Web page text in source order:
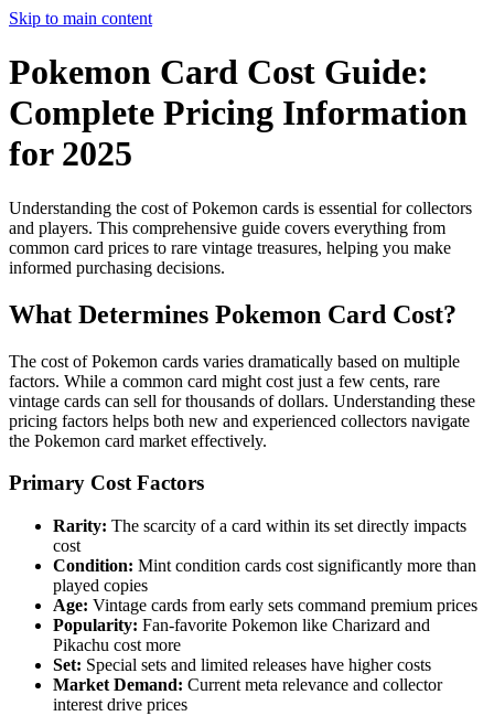
Skip to main content
Pokemon Card Cost Guide:
Complete Pricing Information
for 2025
Understanding the cost of Pokemon cards is essential for collectors
and players. This comprehensive guide covers everything from
common card prices to rare vintage treasures, helping you make
informed purchasing decisions.
What Determines Pokemon Card Cost?
The cost of Pokemon cards varies dramatically based on multiple
factors. While a common card might cost just a few cents, rare
vintage cards can sell for thousands of dollars. Understanding these
pricing factors helps both new and experienced collectors navigate
the Pokemon card market effectively.
Primary Cost Factors
Rarity: The scarcity of a card within its set directly impacts
cost
Condition: Mint condition cards cost significantly more than
played copies
Age: Vintage cards from early sets command premium prices
Popularity: Fan-favorite Pokemon like Charizard and
Pikachu cost more
Set: Special sets and limited releases have higher costs
Market Demand: Current meta relevance and collector
interest drive prices